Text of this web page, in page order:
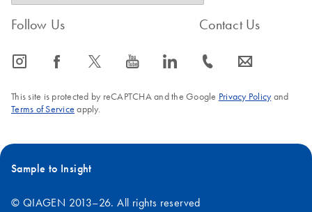
Follow Us
icon_0065_instagram-s icon_0064_facebook-s icon_0340_cc_gen_x-s icon_0077_youtube-s icon_0066_linkedin-s
Contact Us
icon_0072_phone-s icon_0063_envelope-s
This site is protected by reCAPTCHA and the Google Privacy Policyand
Terms of Service apply.
Sample to Insight
© QIAGEN 2013–26. All rights reserved